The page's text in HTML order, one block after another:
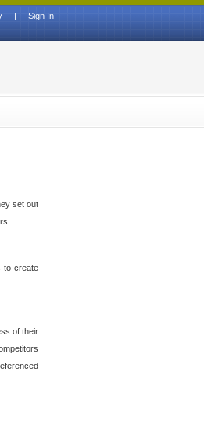
Sign In
|
set out
to create
of their